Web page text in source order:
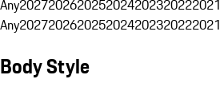
Any2027202620252024202320222021
Any2027202620252024202320222021
Body Style